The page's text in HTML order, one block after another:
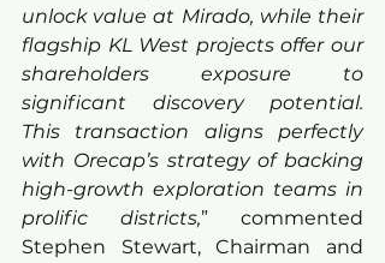
unlock value at Mirado, while their
flagship KL West projects offer our
shareholders exposure to
significant discovery potential.
This transaction aligns perfectly
with Orecap’s strategy of backing
high-growth exploration teams in
prolific districts,” commented
Stephen Stewart, Chairman and